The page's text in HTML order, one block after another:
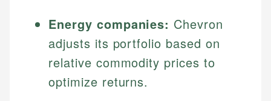
Energy companies: Chevron
adjusts its portfolio based on
relative commodity prices to
optimize returns.